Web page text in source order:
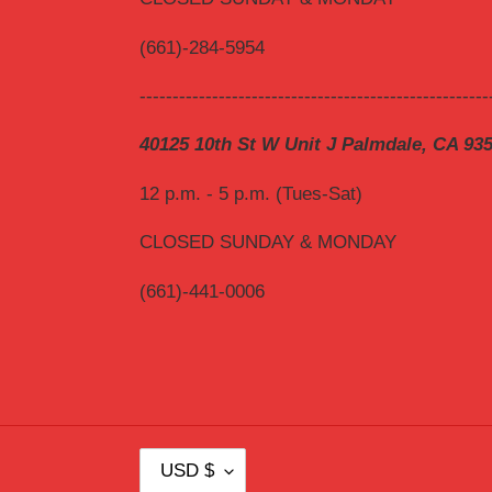
(661)-284-5954
40125 10th St W Unit J Palmdale, CA
12 p.m. - 5 p.m. (Tues-Sat)
CLOSED SUNDAY & MONDAY
(661)-441-0006
USD $